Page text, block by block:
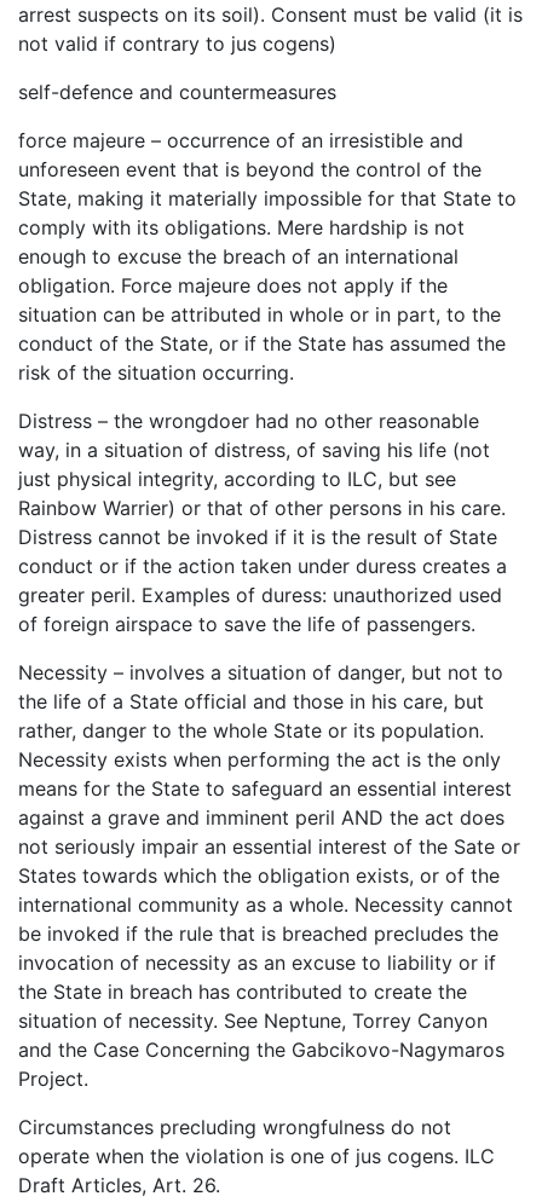
arrest suspects on its soil). Consent must be valid (it is
not valid if contrary to jus cogens)
self-defence and countermeasures
force majeure – occurrence of an irresistible and
unforeseen event that is beyond the control of the
State, making it materially impossible for that State to
comply with its obligations. Mere hardship is not
enough to excuse the breach of an international
obligation. Force majeure does not apply if the
situation can be attributed in whole or in part, to the
conduct of the State, or if the State has assumed the
risk of the situation occurring.
Distress – the wrongdoer had no other reasonable
way, in a situation of distress, of saving his life (not
just physical integrity, according to ILC, but see
Rainbow Warrier) or that of other persons in his care.
Distress cannot be invoked if it is the result of State
conduct or if the action taken under duress creates a
greater peril. Examples of duress: unauthorized used
of foreign airspace to save the life of passengers.
Necessity – involves a situation of danger, but not to
the life of a State official and those in his care, but
rather, danger to the whole State or its population.
Necessity exists when performing the act is the only
means for the State to safeguard an essential interest
against a grave and imminent peril AND the act does
not seriously impair an essential interest of the Sate or
States towards which the obligation exists, or of the
international community as a whole. Necessity cannot
be invoked if the rule that is breached precludes the
invocation of necessity as an excuse to liability or if
the State in breach has contributed to create the
situation of necessity. See Neptune, Torrey Canyon
and the Case Concerning the Gabcikovo-Nagymaros
Project.
Circumstances precluding wrongfulness do not
operate when the violation is one of jus cogens. ILC
Draft Articles, Art. 26.